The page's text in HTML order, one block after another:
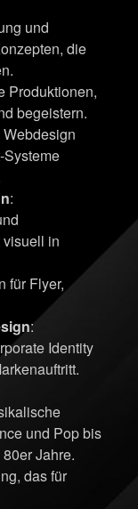
und
die
Produktionen,
begeistern.
:
in
für Flyer,
:
Identity
und Pop bis
Jahre.
das für